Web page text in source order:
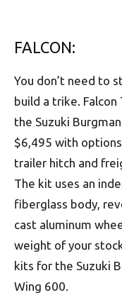
FALCON:
You don’t need to
build a trike.
the Suzuki
$6,495 with
trailer hitch and
The kit uses an
fiberglass body,
cast aluminum
weight of your
kits for the Suzuki
Wing 600.